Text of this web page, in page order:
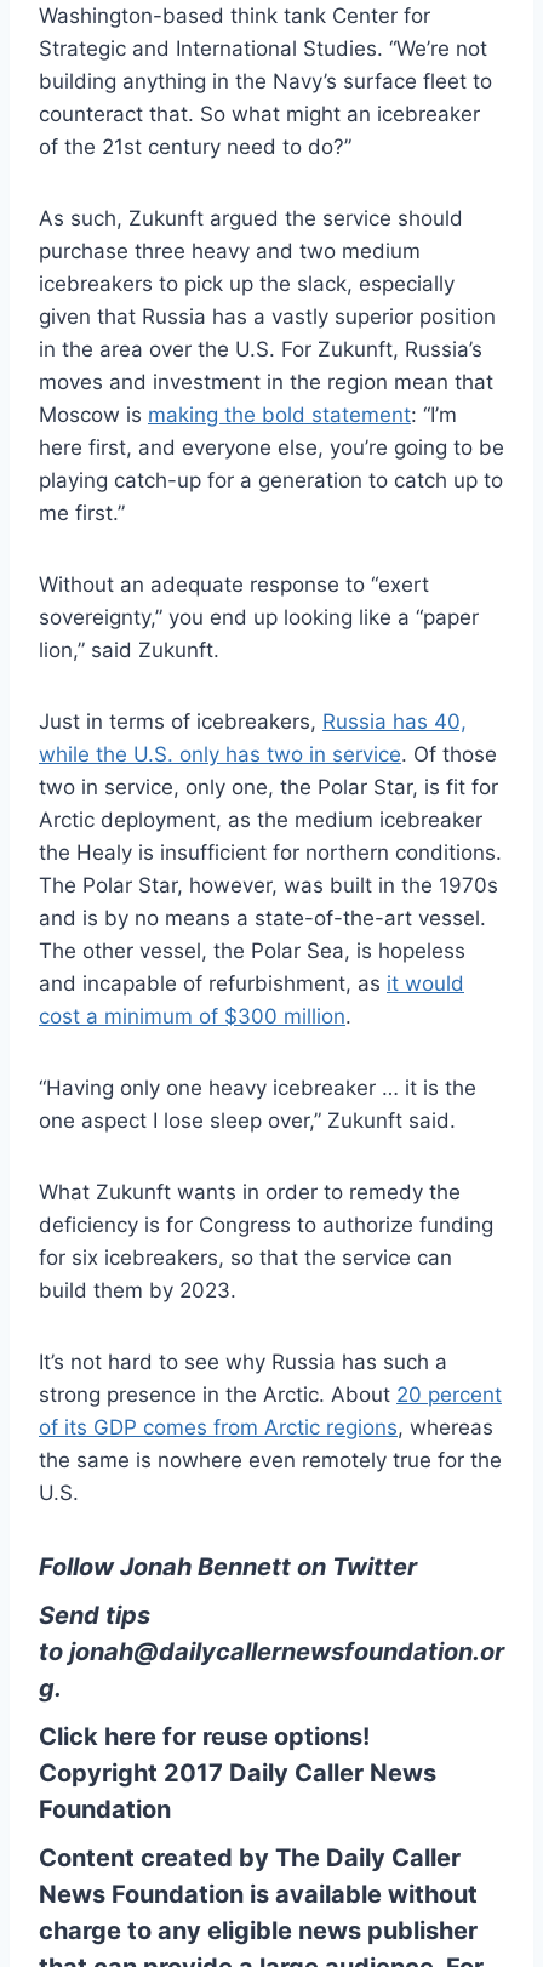
Washington-based think tank Center for
Strategic and International Studies. “We’re not
building anything in the Navy’s surface fleet to
counteract that. So what might an icebreaker
of the 21st century need to do?”
As such, Zukunft argued the service should
purchase three heavy and two medium
icebreakers to pick up the slack, especially
given that Russia has a vastly superior position
in the area over the U.S. For Zukunft, Russia’s
moves and investment in the region mean that
Moscow is making the bold statement: “I’m
here first, and everyone else, you’re going to be
playing catch-up for a generation to catch up to
me first.”
Without an adequate response to “exert
sovereignty,” you end up looking like a “paper
lion,” said Zukunft.
Just in terms of icebreakers, Russia has 40,
while the U.S. only has two in service. Of those
two in service, only one, the Polar Star, is fit for
Arctic deployment, as the medium icebreaker
the Healy is insufficient for northern conditions.
The Polar Star, however, was built in the 1970s
and is by no means a state-of-the-art vessel.
The other vessel, the Polar Sea, is hopeless
and incapable of refurbishment, as it would
cost a minimum of $300 million.
“Having only one heavy icebreaker … it is the
one aspect I lose sleep over,” Zukunft said.
What Zukunft wants in order to remedy the
deficiency is for Congress to authorize funding
for six icebreakers, so that the service can
build them by 2023.
It’s not hard to see why Russia has such a
strong presence in the Arctic. About 20 percent
of its GDP comes from Arctic regions, whereas
the same is nowhere even remotely true for the
U.S.
Follow Jonah Bennett on Twitter
Send tips
to jonah@dailycallernewsfoundation.or
g.
Click here for reuse options!
Copyright 2017 Daily Caller News
Foundation
Content created by The Daily Caller
News Foundation is available without
charge to any eligible news publisher